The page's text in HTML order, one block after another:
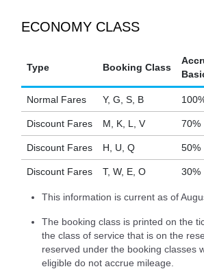
ECONOMY CLASS
Type Booking Class
Normal Fares Y, G, S, B
Discount Fares M, K, L, V 70%
Discount Fares H, U, Q 50%
Discount Fares T, W, E, O 30%
This information is current as of
The booking class is printed on the
the class of service that is on the
reserved under the booking classes
eligible do not accrue mileage.